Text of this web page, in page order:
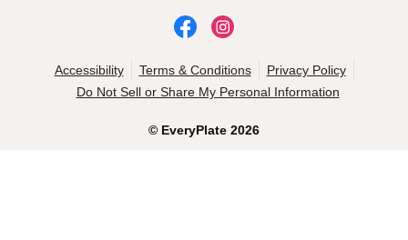
© EveryPlate 2026
Accessibility Terms & Conditions
Privacy Policy
Do Not Sell or Share My Personal Information